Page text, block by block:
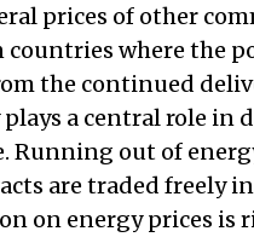
prices of other
where the
the continued
a central role in
Running out of
are traded freely
on energy prices is